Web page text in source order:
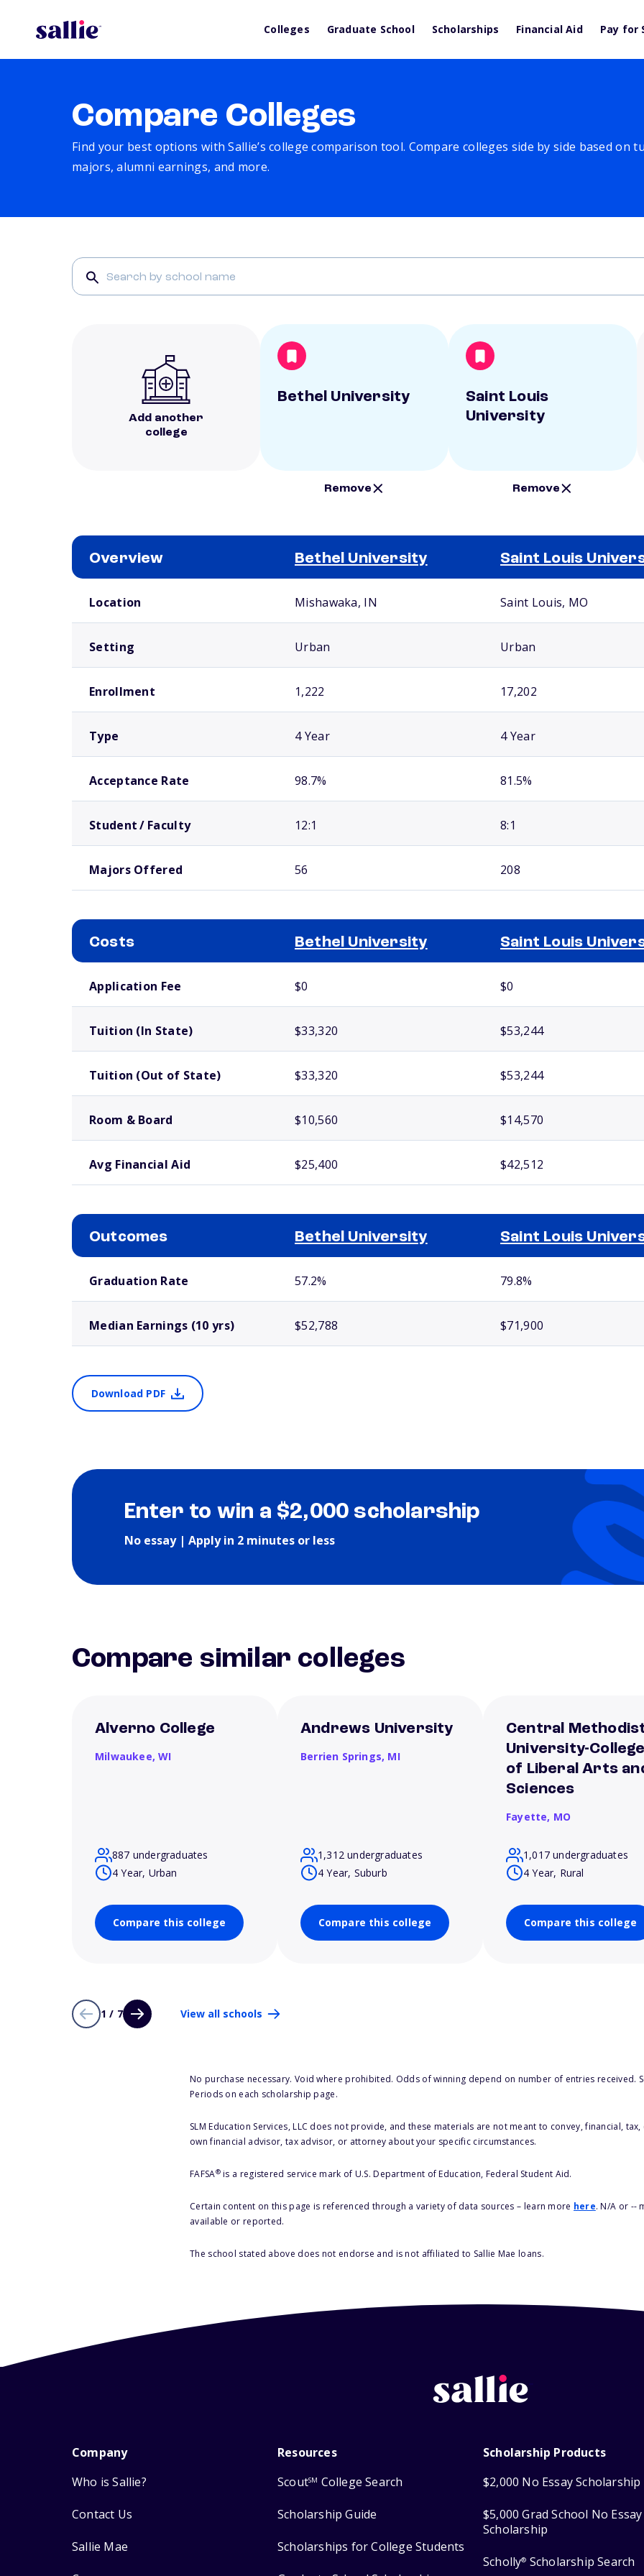
Colleges Graduate School Scholarships Financial Aid Pay for
Compare Colleges
Find your best options with Sallie’s college comparison tool. Compare colleges side by side based on
majors, alumni earnings, and more.
Add another
college
Bethel University
Remove
Saint Louis
University
Remove
Overview Bethel University Saint Louis
Location Mishawaka, IN Saint Louis, MO
Setting Urban Urban
Enrollment 1,222 17,202
Type 4 Year 4 Year
Acceptance Rate 98.7% 81.5%
Student / Faculty 12:1 8:1
Majors Offered 56 208
Costs Bethel University Saint Louis
Application Fee $0 $0
Tuition (In State) $33,320 $53,244
Tuition (Out of State) $33,320 $53,244
Room & Board $10,560 $14,570
Avg Financial Aid $25,400 $42,512
Outcomes Bethel University Saint Louis
Graduation Rate 57.2% 79.8%
Median Earnings (10 yrs) $52,788 $71,900
Download PDF
Enter to win a $2,000 scholarship
No essay | Apply in 2 minutes or less
Compare similar colleges
Alverno College
Milwaukee,WI
887 undergraduates
4 Year, Urban
Compare this college
Andrews University
Berrien Springs, MI
1,312 undergraduates
4 Year, Suburb
Compare this college
Central
University-College
of Liberal Arts
Sciences
Fayette, MO
1,017 undergraduates
4 Year, Rural
Compare this college
1 / 7 View all schools
No purchase necessary. Void where prohibited. Odds of winning depend on number of entries received.
Periods on each scholarship page.
SLM Education Services, LLC does not provide, and these materials are not meant to convey, financial,
own financial advisor, tax advisor, or attorney about your specific circumstances.
FAFSA®is a registered service mark of U.S. Department of Education, Federal Student Aid.
Certain content on this page is referenced through a variety of data sources – learn more here. N/A or --
available or reported.
The school stated above does not endorse and is not affiliated to Sallie Mae loans.
Company
Who is Sallie?
Contact Us
Sallie Mae
Resources
ScoutSM College Search
Scholarship Guide
Scholarships for College Students
Scholarship Products
$2,000 No Essay Scholarship
$5,000 Grad School No Essay
Scholarship
Scholly® Scholarship Search